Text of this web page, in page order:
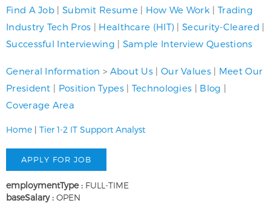
Find A Job | Submit Resume| How We Work | Trading
Industry Tech Pros | Healthcare (HIT) |Security-Cleared |
Successful Interviewing | Sample Interview Questions
General Information > About Us | Our Values| Meet Our
President | Position Types| Technologies | Blog |
Coverage Area
Home | Tier 1-2 IT Support Analyst
employmentType : FULL-TIME
baseSalary : OPEN